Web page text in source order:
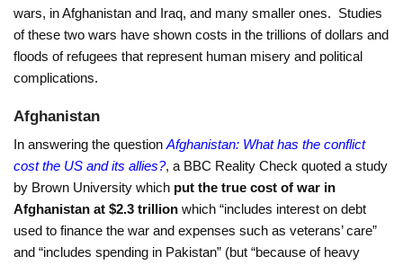
wars, in Afghanistan and Iraq, and many smaller ones. Studies
of these two wars have shown costs in the trillions of dollars and
floods of refugees that represent human misery and political
complications.
Afghanistan
In answering the questionAfghanistan: What has the conflict
cost the US and its allies?, a BBC Reality Check quoted a study
by Brown University which put the true cost of war in
Afghanistan at $2.3 trillion which “includes interest on debt
used to finance the war and expenses such as veterans’ care”
and “includes spending in Pakistan” (but “because of heavy